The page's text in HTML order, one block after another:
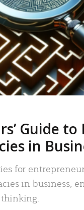
READ MORE
Guide
in
for
in business,